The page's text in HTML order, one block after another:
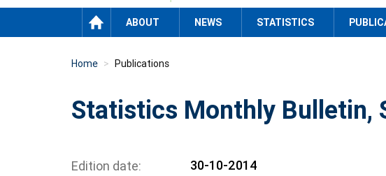
HOME ABOUT NEWS STATISTICS
Home Publications
Statistics Monthly Bulletin,
Edition date
30-10-2014